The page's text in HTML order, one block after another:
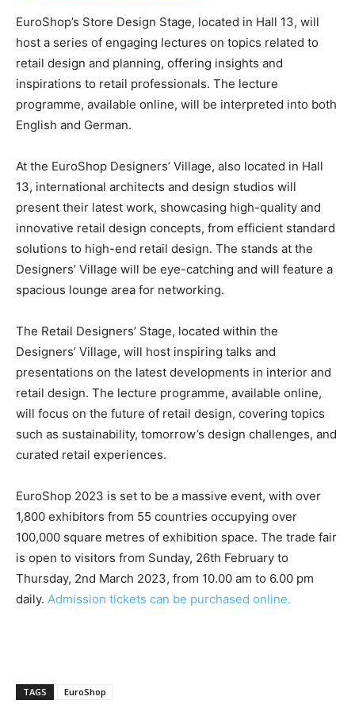
EuroShop’s Store Design Stage, located in Hall 13, will
host a series of engaging lectures on topics related to
retail design and planning, offering insights and
inspirations to retail professionals. The lecture
programme, available online, will be interpreted into both
English and German.
At the EuroShop Designers’ Village, also located in Hall
13, international architects and design studios will
present their latest work, showcasing high-quality and
innovative retail design concepts, from efficient standard
solutions to high-end retail design. The stands at the
Designers’ Village will be eye-catching and will feature a
spacious lounge area for networking.
The Retail Designers’ Stage, located within the
Designers’ Village, will host inspiring talks and
presentations on the latest developments in interior and
retail design. The lecture programme, available online,
will focus on the future of retail design, covering topics
such as sustainability, tomorrow’s design challenges, and
curated retail experiences.
EuroShop 2023 is set to be a massive event, with over
1,800 exhibitors from 55 countries occupying over
100,000 square metres of exhibition space. The trade fair
is open to visitors from Sunday, 26th February to
Thursday, 2nd March 2023, from 10.00 am to 6.00 pm
daily. Admission tickets can be purchased online.
TAGS EuroShop